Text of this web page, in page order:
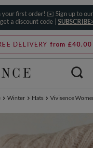
your first order! ✉️ Sign up to
a discount code |
DELIVERY from £40.00
Winter Hats Vivisence